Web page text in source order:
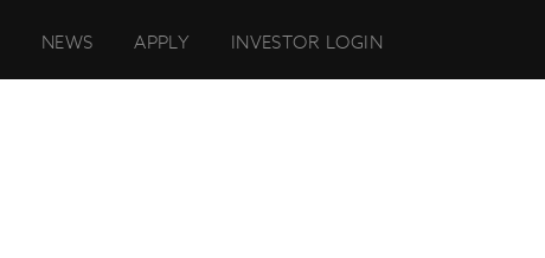
NEWS APPLY INVESTOR LOGIN